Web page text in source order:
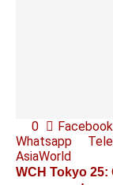
0 Facebook
Whatsapp
AsiaWorld
WCH Tokyo